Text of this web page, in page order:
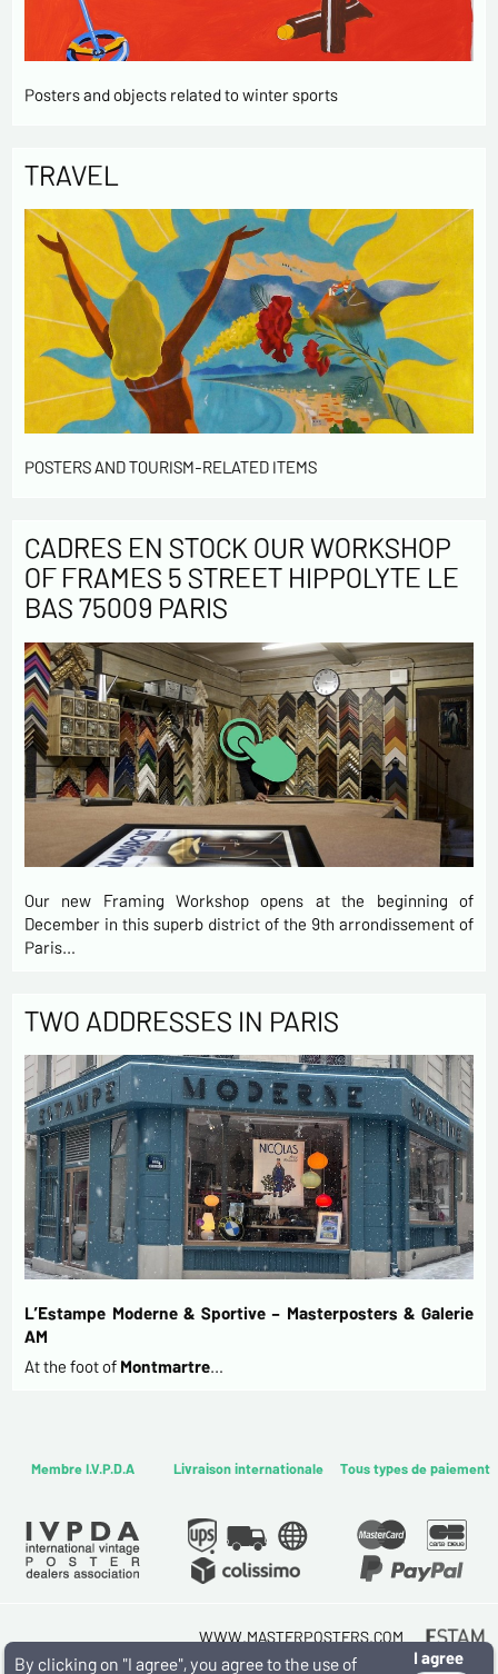
Posters and objects related to winter sports
TRAVEL
POSTERS AND TOURISM-RELATED ITEMS
CADRES EN STOCK OUR WORKSHOP
OF FRAMES 5 STREET HIPPOLYTE LE
BAS 75009 PARIS
Our new Framing Workshop opens at the beginning of
December in this superb district of the 9th arrondissement of
Paris…
TWO ADDRESSES IN PARIS
L’Estampe Moderne & Sportive – Masterposters & Galerie
AM
At the foot of Montmartre…
Membre I.V.P.D.A Livraison internationale Tous types de paiement
WWW.MASTERPOSTERS.COM
By ESTAMPE MODERNE & SPORTIVE
I agree
By clicking on "I agree", you agree to the use of